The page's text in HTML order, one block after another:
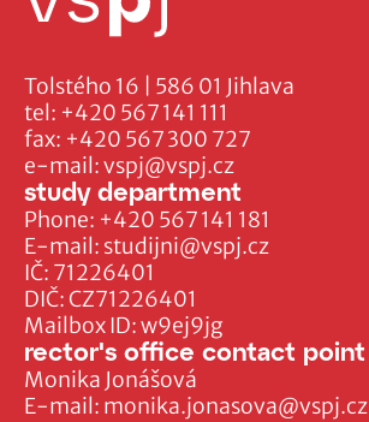
Tolstého 16 | 586 01 Jihlava
tel: +420 567 141 111
fax: +420 567 300 727
e-mail:vspj@vspj.cz
IČ: 71226401
DIČ: CZ71226401
Mailbox ID: w9ej9jg
study department
Phone: +420 567 141 181
E-mail: studijni@vspj.cz
rector's office contact point
Monika Jonášová
E-mail: monika.jonasova@vspj.cz